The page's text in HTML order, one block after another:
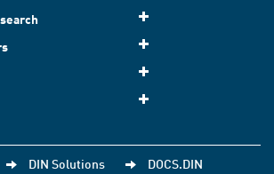
DIN Solutions DOCS.DIN